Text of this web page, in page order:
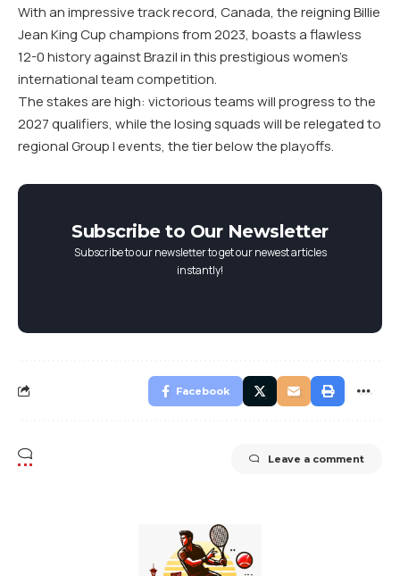
With an impressive track record, Canada, the reigning Billie
Jean King Cup champions from 2023, boasts a flawless
12-0 history against Brazil in this prestigious women’s
international team competition.
The stakes are high: victorious teams will progress to the
2027 qualifiers, while the losing squads will be relegated to
regional Group I events, the tier below the playoffs.
Subscribe to Our Newsletter
Subscribe to our newsletter to get our newest articles
instantly!
Facebook
Leave a comment